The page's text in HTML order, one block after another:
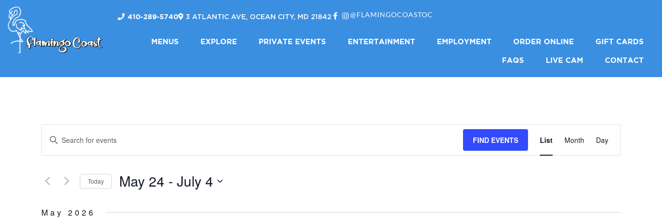
410-289-5740 3 ATLANTIC AVE, OCEAN CITY, MD 21842 @FLAMINGOCOASTOC
MENUS EXPLORE PRIVATE EVENTS ENTERTAINMENT EMPLOYMENT ORDER ONLINE GIFT CARDS
FAQS LIVE CAM CONTACT
EVENTS
SEARCH
AND
Enter
for
FIND EVENTS EVENT
VIEWS
List Month Day
Today May 24 - July 4
date.
May 2026